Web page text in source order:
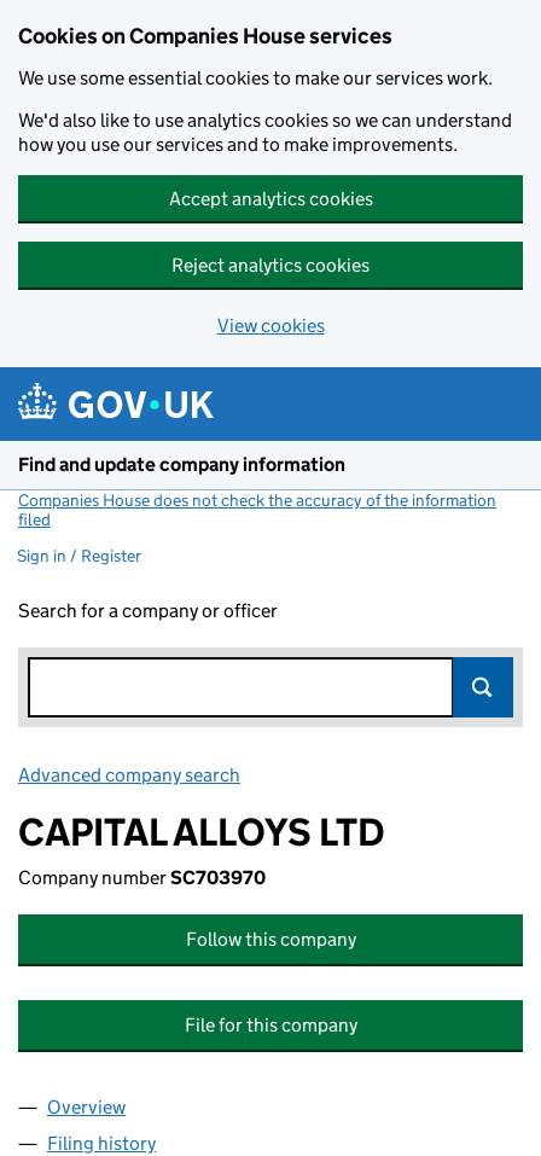
Cookies on Companies House services
We use some essential cookies to make our services work.
We'd also like to use analytics cookies so we can understand
how you use our services and to make improvements.
Accept analytics cookies
Reject analytics cookies
View cookies
Find and update company information
Companies House does not check the accuracy of the information
filed
Sign in / Register
Search for a company or officer
Advanced company search
CAPITAL ALLOYS LTD
Company numberSC703970
Follow this company
File for this company
Company
Overview
Filing history